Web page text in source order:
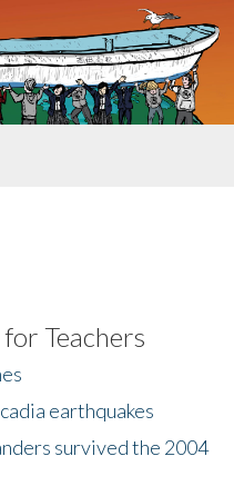
Teachers
earthquakes
survived the 2004